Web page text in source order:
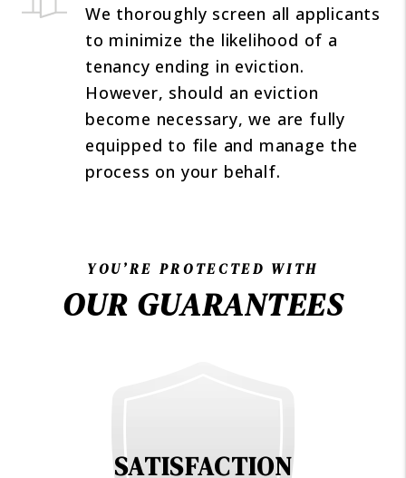
We thoroughly screen all applicants
to minimize the likelihood of a
tenancy ending in eviction.
However, should an eviction
become necessary, we are fully
equipped to file and manage the
process on your behalf.
YOU’RE PROTECTED WITH
OUR GUARANTEES
SATISFACTION